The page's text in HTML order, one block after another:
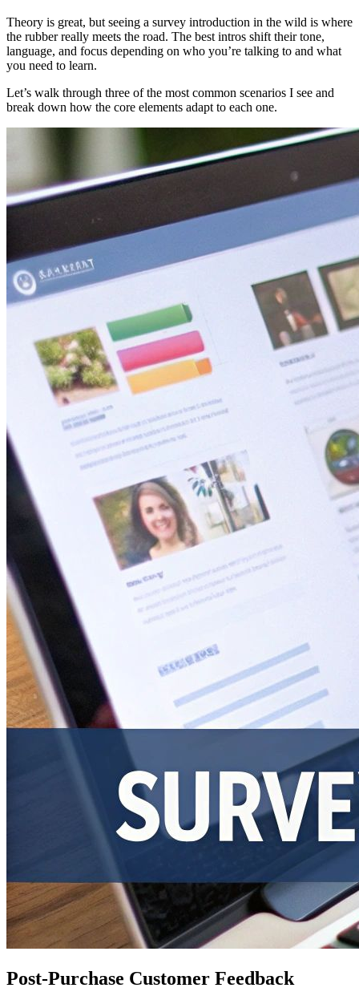
Theory is great, but seeing a survey introduction in the wild is where
the rubber really meets the road. The best intros shift their tone,
language, and focus depending on who you’re talking to and what
you need to learn.
Let’s walk through three of the most common scenarios I see and
break down how the core elements adapt to each one.
Post-Purchase Customer Feedback